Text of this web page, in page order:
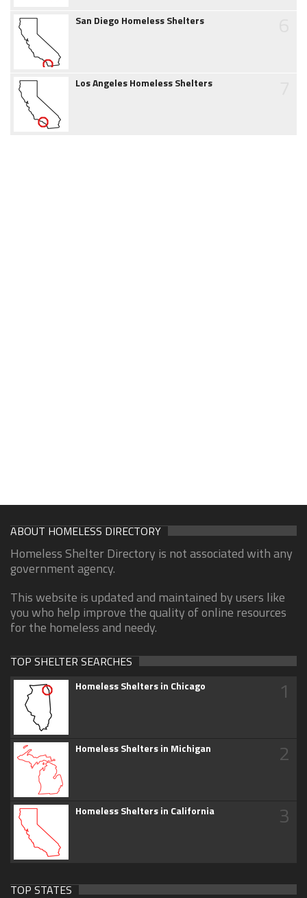
San Diego Homeless Shelters
Los Angeles Homeless Shelters
ABOUT HOMELESS DIRECTORY
Homeless Shelter Directory is not associated with any
government agency.
This website is updated and maintained by users like
you who help improve the quality of online resources
for the homeless and needy.
TOP SHELTER SEARCHES
Homeless Shelters in Chicago 1
Homeless Shelters in Michigan 2
Homeless Shelters in California 3
TOP STATES